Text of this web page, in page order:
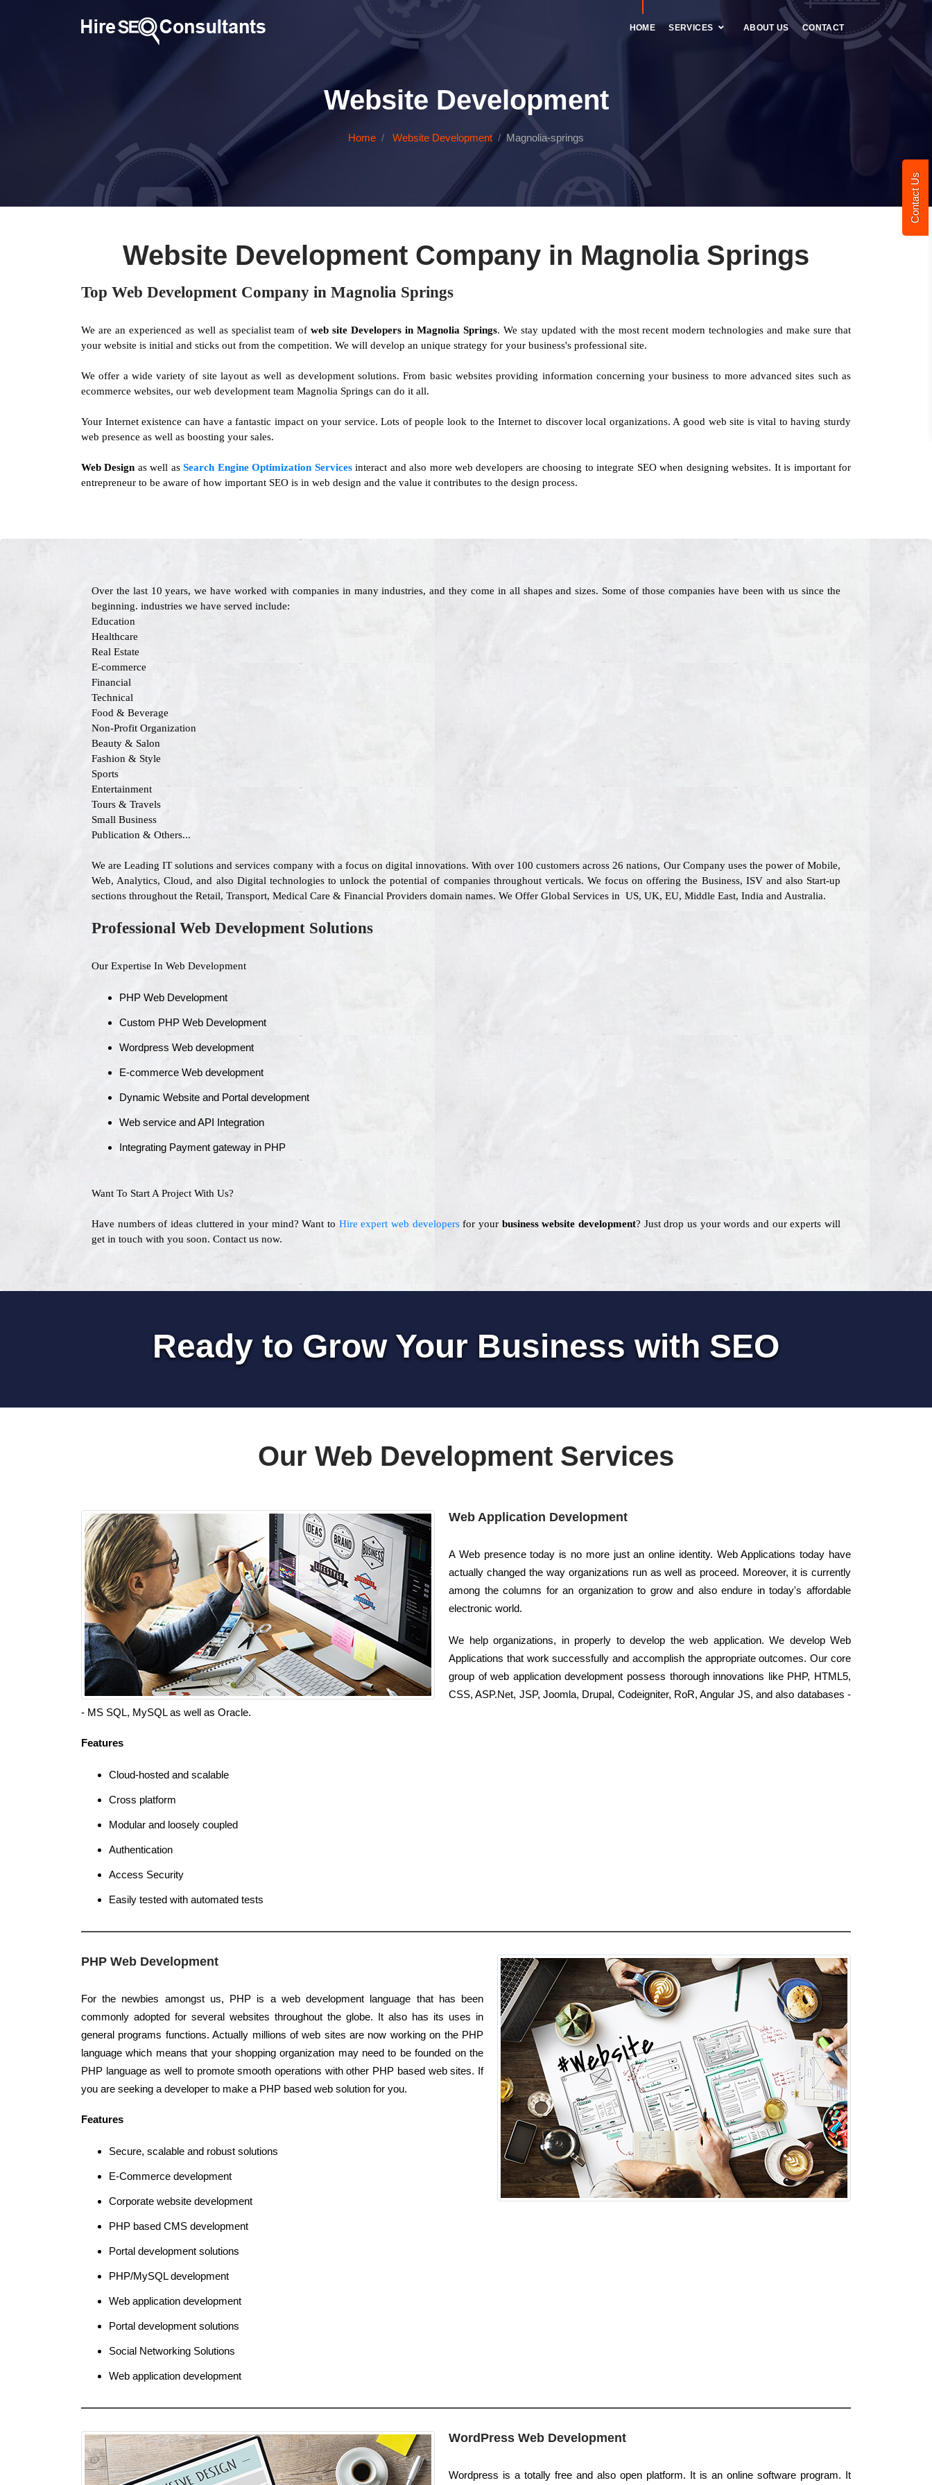
Contact Us
HOME SERVICES ABOUT US CONTACT
Website Development
Home Website Development Magnolia-springs
Website Development Company in Magnolia Springs
Top Web Development Company in Magnolia Springs
We are an experienced as well as specialist team ofweb site Developers in Magnolia Springs. We stay updated with the most recent modern technologies and make sure that
your website is initial and sticks out from the competition. We will develop an unique strategy for your business's professional site.
We offer a wide variety of site layout as well as development solutions. From basic websites providing information concerning your business to more advanced sites such as
ecommerce websites, our web development team Magnolia Springs can do it all.
Your Internet existence can have a fantastic impact on your service. Lots of people look to the Internet to discover local organizations. A good web site is vital to having sturdy
web presence as well as boosting your sales.
Web Design as well asSearch Engine Optimization Servicesinteract and also more web developers are choosing to integrate SEO when designing websites. It is important for
entrepreneur to be aware of how important SEO is in web design and the value it contributes to the design process.
Over the last 10 years, we have worked with companies in many industries, and they come in all shapes and sizes. Some of those companies have been with us since the
beginning. industries we have served include:
Education
Healthcare
Real Estate
E-commerce
Financial
Technical
Food & Beverage
Non-Profit Organization
Beauty & Salon
Fashion & Style
Sports
Entertainment
Tours & Travels
Small Business
Publication & Others...
We are Leading IT solutions and services company with a focus on digital innovations. With over 100 customers across 26 nations, Our Company uses the power of Mobile,
Web, Analytics, Cloud, and also Digital technologies to unlock the potential of companies throughout verticals. We focus on offering the Business, ISV and also Start-up
sections throughout the Retail, Transport, Medical Care & Financial Providers domain names. We Offer Global Services in US, UK, EU, Middle East, India and Australia.
Professional Web Development Solutions
Our Expertise In Web Development
PHP Web Development
Custom PHP Web Development
Wordpress Web development
E-commerce Web development
Dynamic Website and Portal development
Web service and API Integration
Integrating Payment gateway in PHP
Want To Start A Project With Us?
Have numbers of ideas cluttered in your mind? Want to Hire expert web developersfor your business website development? Just drop us your words and our experts will
get in touch with you soon. Contact us now.
Ready to Grow Your Business with SEO
Our Web Development Services
Web Application Development
A Web presence today is no more just an online identity. Web Applications today have
actually changed the way organizations run as well as proceed. Moreover, it is currently
among the columns for an organization to grow and also endure in today's affordable
electronic world.
We help organizations, in properly to develop the web application. We develop Web
Applications that work successfully and accomplish the appropriate outcomes. Our core
group of web application development possess thorough innovations like PHP, HTML5,
CSS, ASP.Net, JSP, Joomla, Drupal, Codeigniter, RoR, Angular JS, and also databases -
- MS SQL, MySQL as well as Oracle.
Features
Cloud-hosted and scalable
Cross platform
Modular and loosely coupled
Authentication
Access Security
Easily tested with automated tests
PHP Web Development
For the newbies amongst us, PHP is a web development language that has been
commonly adopted for several websites throughout the globe. It also has its uses in
general programs functions. Actually millions of web sites are now working on the PHP
language which means that your shopping organization may need to be founded on the
PHP language as well to promote smooth operations with other PHP based web sites. If
you are seeking a developer to make a PHP based web solution for you.
Features
Secure, scalable and robust solutions
E-Commerce development
Corporate website development
PHP based CMS development
Portal development solutions
PHP/MySQL development
Web application development
Portal development solutions
Social Networking Solutions
Web application development
WordPress Web Development
Wordpress is a totally free and also open platform. It is an online software program. It